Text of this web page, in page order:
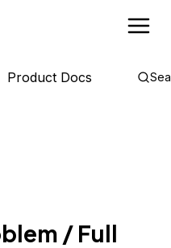
Product Docs
/ Full